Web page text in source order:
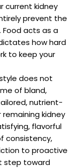
current kidney
prevent the
acts as a
how hard
to keep your
does not
of bland,
nutrient-
kidney
flavorful
consistency,
to proactive
step toward